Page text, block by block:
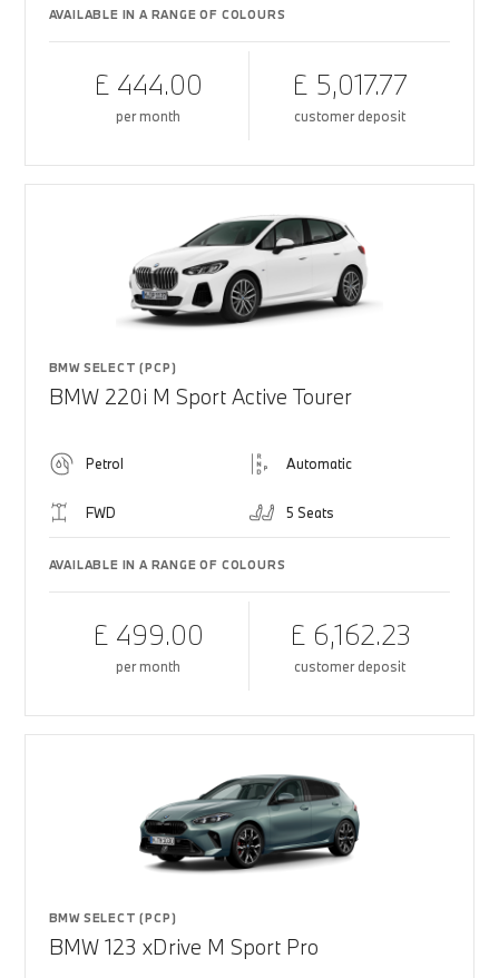
AVAILABLE IN A RANGE OF COLOURS
£ 444.00
per month
£ 5,017.77
customer deposit
BMW SELECT (PCP)
BMW 220i M Sport Active Tourer
Petrol Automatic
FWD 5 Seats
AVAILABLE IN A RANGE OF COLOURS
£ 499.00
per month
£ 6,162.23
customer deposit
BMW SELECT (PCP)
BMW 123 xDrive M Sport Pro